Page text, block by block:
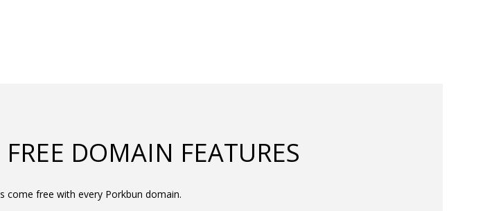
DOMAIN FEATURES
come free with every Porkbun domain.